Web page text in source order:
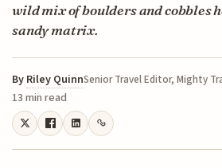
wild mix of boulders and cobbles
sandy matrix.
By Riley QuinnSenior Travel Editor, Mighty
13 min read